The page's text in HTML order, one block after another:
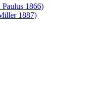
1866)
1887)